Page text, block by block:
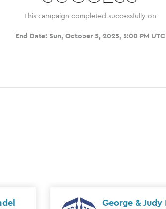
This campaign completed successfully on
End Date: Sun, October 5, 2025, 5:00 PM UTC
The